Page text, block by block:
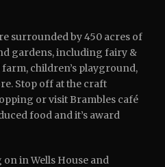
surrounded by 450 acres of
gardens, including fairy &
children’s playground,
Stop off at the craft
or visit Brambles café
food and it’s award
on in Wells House and